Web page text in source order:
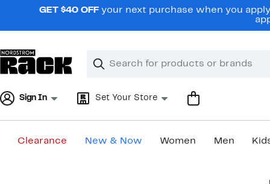
navigationGET $40 OFF your next purchase when you
Search
Clear
Clear
Sign In Set Your Store
Clearance New & Now Women Men